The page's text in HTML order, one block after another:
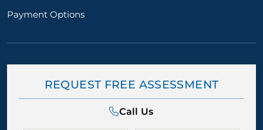
Payment Options
REQUEST FREE ASSESSMENT
Call Us